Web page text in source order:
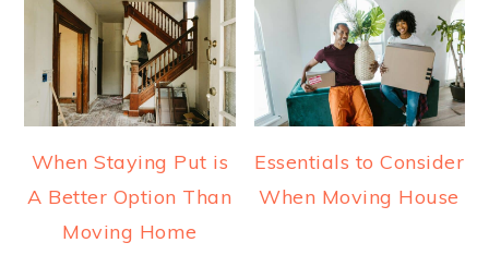
When Staying Put is
A Better Option Than
Moving Home
Essentials to Consider
When Moving House